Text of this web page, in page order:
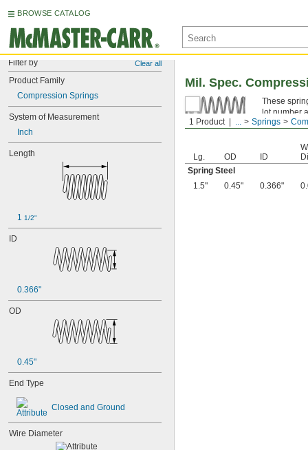
BROWSE CATALOG
Filter by Clear all
Product Family
Compression Springs
System of Measurement
Inch
Length
1 1/2"
ID
0.366"
OD
0.45"
End Type
Closed and Ground
Wire Diameter
1 Product ... Springs
Mil. Spec.
These
lot number
Spring
Lg. OD ID
Spring Steel
1.5"
0.45" 0.366"